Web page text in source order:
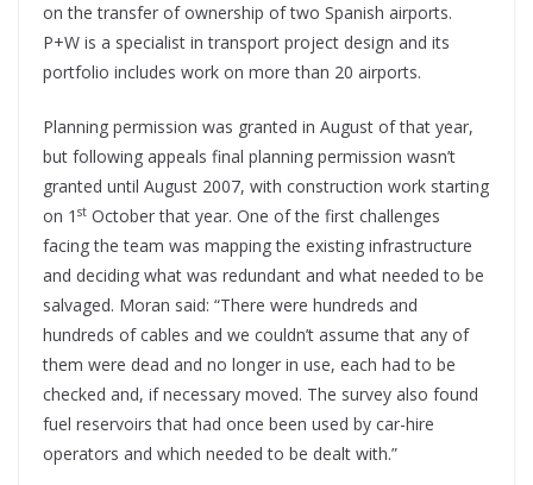
on the transfer of ownership of two Spanish airports.
P+W is a specialist in transport project design and its
portfolio includes work on more than 20 airports.
Planning permission was granted in August of that year,
but following appeals final planning permission wasn’t
granted until August 2007, with construction work starting
on 1 st October that year. One of the first challenges
facing the team was mapping the existing infrastructure
and deciding what was redundant and what needed to be
salvaged. Moran said: “There were hundreds and
hundreds of cables and we couldn’t assume that any of
them were dead and no longer in use, each had to be
checked and, if necessary moved. The survey also found
fuel reservoirs that had once been used by car-hire
operators and which needed to be dealt with.”